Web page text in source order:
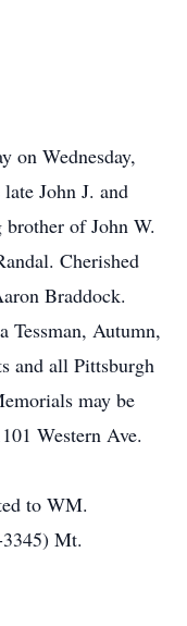
on Wednesday,
John J. and
of John W.
Cherished
Braddock.
Tessman, Autumn,
and all Pittsburgh
may be
Western Ave.
to WM.
Mt.